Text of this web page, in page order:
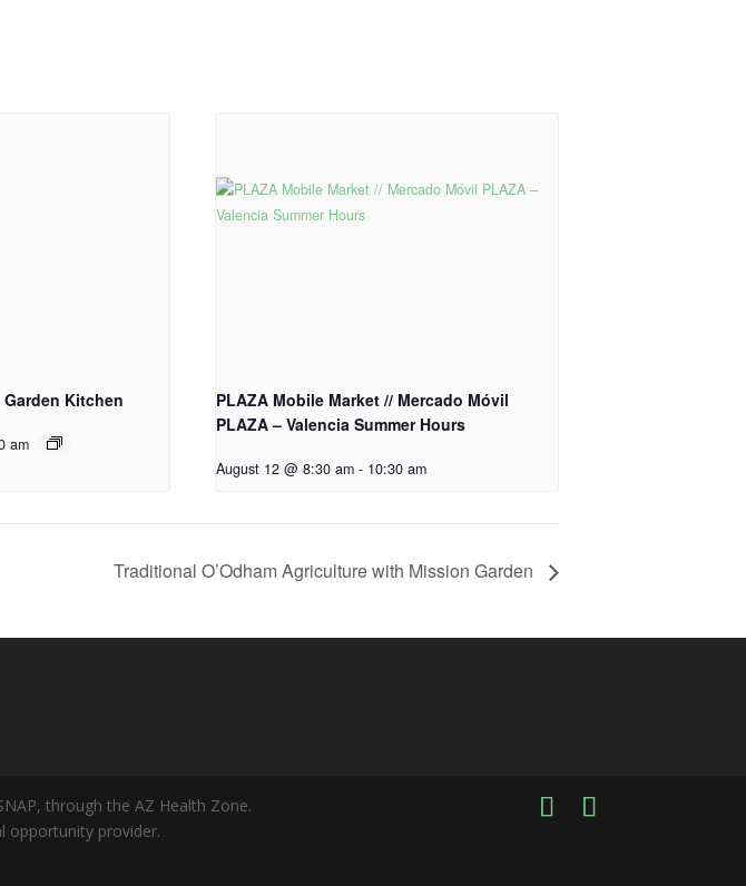
Kitchen
am
PLAZA Mobile Market // Mercado Móvil
PLAZA – Valencia Summer Hours
August 12 @ 8:30 am - 10:30 am
Traditional O’Odham Agriculture with Mission Garden
through the AZ Health Zone.
opportunity provider.